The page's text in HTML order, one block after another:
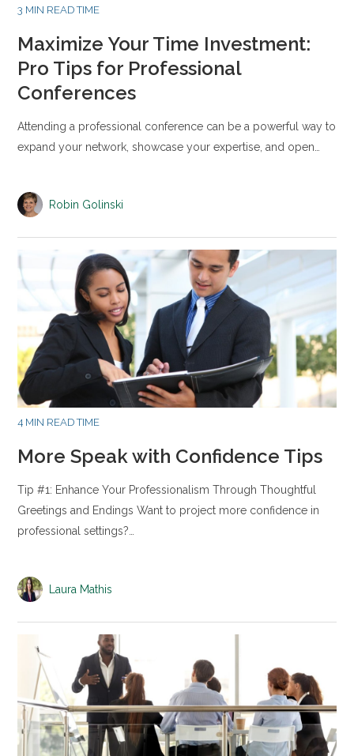
3 MIN READ TIME
Maximize Your Time Investment:
Pro Tips for Professional
Conferences
Attending a professional conference can be a powerful way to
expand your network, showcase your expertise, and open…
Robin Golinski
4 MIN READ TIME
More Speak with Confidence Tips
Tip #1: Enhance Your Professionalism Through Thoughtful
Greetings and Endings Want to project more confidence in
professional settings?…
Laura Mathis